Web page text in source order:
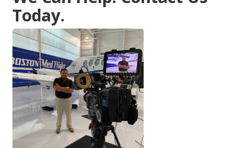
Today.